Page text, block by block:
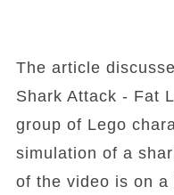
The article
Shark Attack - Fat
group of Lego
simulation of a
of the video is on